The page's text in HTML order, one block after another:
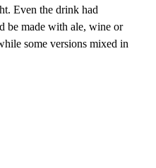
Even the drink had
be made with ale, wine or
some versions mixed in